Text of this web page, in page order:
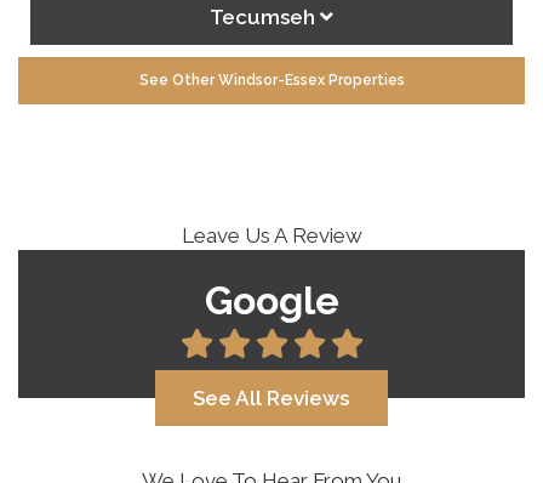
Tecumseh
See Other Windsor-Essex Properties
Leave Us A Review
Google
See All Reviews